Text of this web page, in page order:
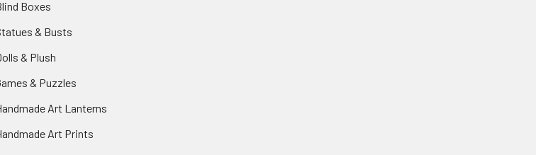
Boxes
& Busts
& Plush
& Puzzles
Art Lanterns
Art Prints